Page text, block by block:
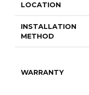
LOCATION
INSTALLATION
METHOD
WARRANTY